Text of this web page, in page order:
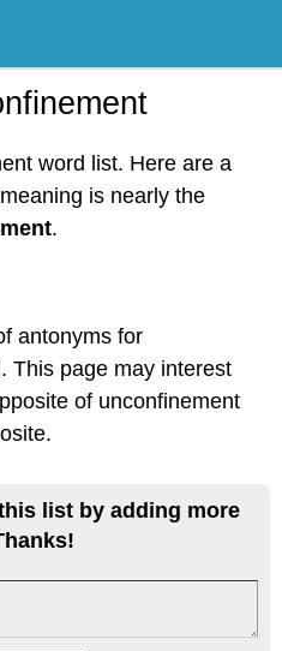
word list. Here are a
is nearly the
.
antonyms for
This page may interest
of unconfinement
list by adding more